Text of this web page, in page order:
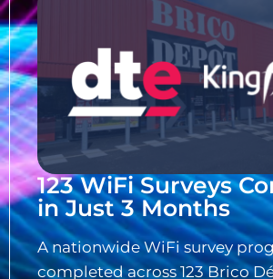
123 WiFi Surveys
in Just 3 Months
A nationwide WiFi survey
completed across 123 Brico